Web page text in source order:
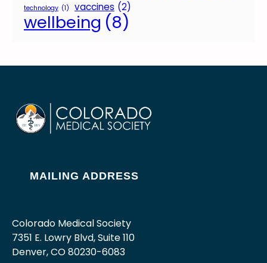
technology (1) vaccines (2)
wellbeing (8)
MAILING ADDRESS
Colorado Medical Society
7351 E. Lowry Blvd, Suite 110
Denver, CO 80230-6083